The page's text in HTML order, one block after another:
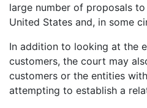
large number of proposals
United States and, in some
In addition to looking at the
customers, the court may
customers or the entities
attempting to establish a